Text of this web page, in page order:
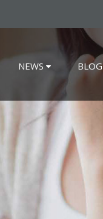
NEWS BLOG